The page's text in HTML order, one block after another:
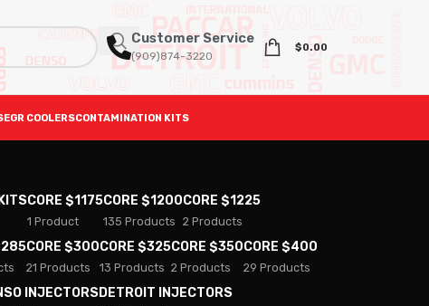
Customer Service
(909)874-3220
$0.00
EGR COOLERSCONTAMINATION KITS
CORE $1175
1 Product
CORE $1200
135 Products
CORE $1225
2 Products
CORE $300
21 Products
CORE $325
13 Products
CORE $350
2 Products
CORE $400
29 Products
INJECTORSDETROIT INJECTORS